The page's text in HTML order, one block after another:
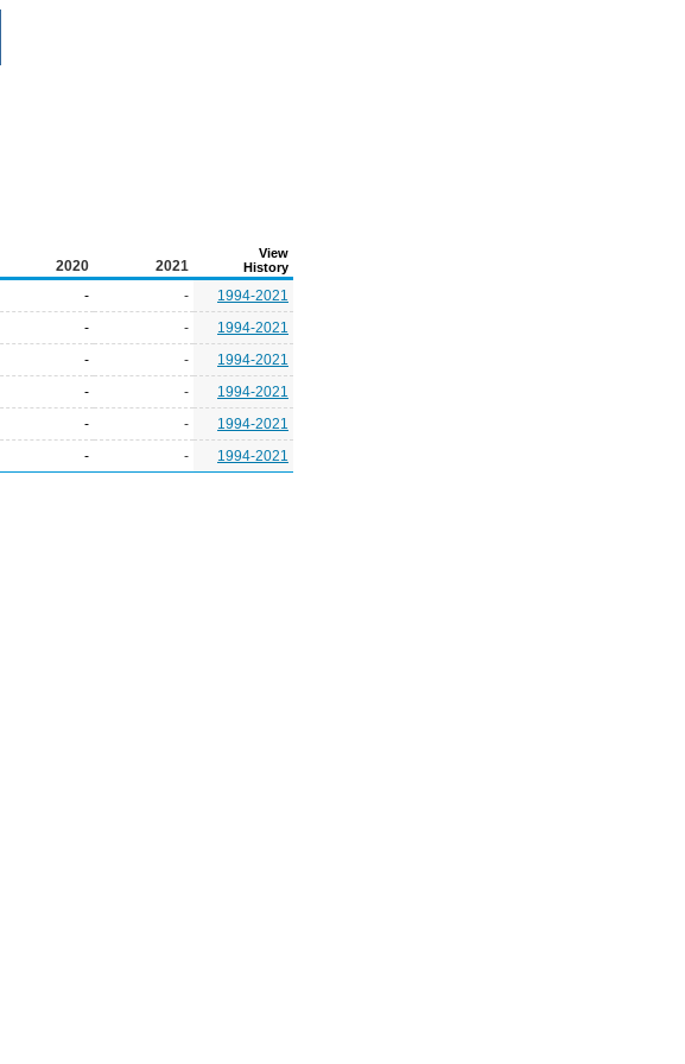
2020 2021
View
History
- -
1994-2021
- -
1994-2021
- -
1994-2021
- -
1994-2021
- -
1994-2021
- - 1994-2021